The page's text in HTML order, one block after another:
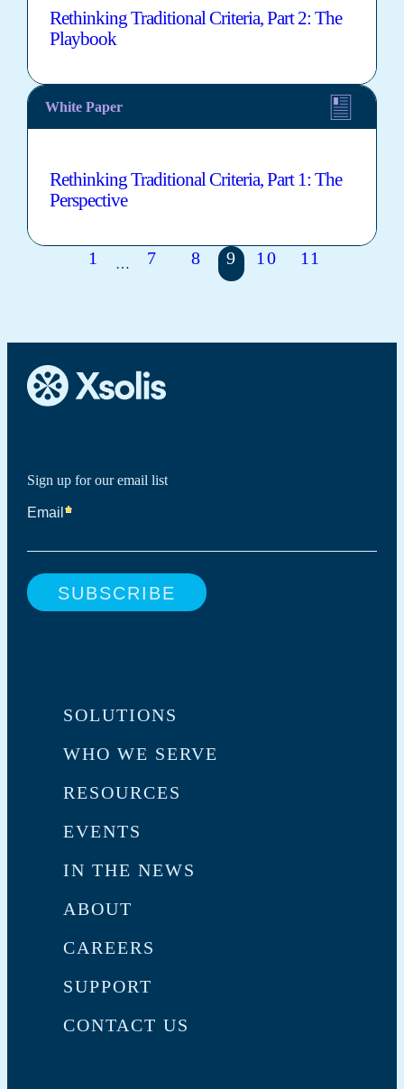
Rethinking Traditional Criteria, Part 2: The
Playbook
White Paper
Rethinking Traditional Criteria, Part 1: The
Perspective
1 … 7 8 9 10 11
Sign up for our email list
SOLUTIONS
WHO WE SERVE
RESOURCES
EVENTS
IN THE NEWS
ABOUT
CAREERS
SUPPORT
CONTACT US